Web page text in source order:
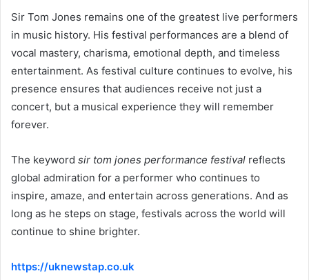
Sir Tom Jones remains one of the greatest live performers
in music history. His festival performances are a blend of
vocal mastery, charisma, emotional depth, and timeless
entertainment. As festival culture continues to evolve, his
presence ensures that audiences receive not just a
concert, but a musical experience they will remember
forever.
The keyword sir tom jones performance festival reflects
global admiration for a performer who continues to
inspire, amaze, and entertain across generations. And as
long as he steps on stage, festivals across the world will
continue to shine brighter.
https://uknewstap.co.uk